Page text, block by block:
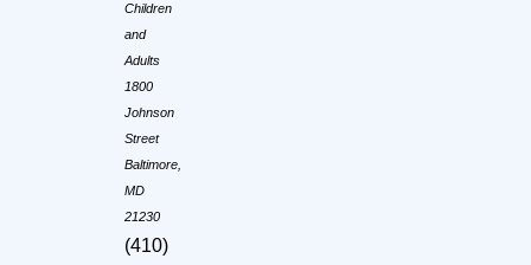
Children
and
Adults
1800
Johnson
Street
Baltimore,
MD
21230
(410)